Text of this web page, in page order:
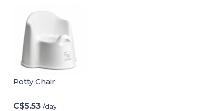
Chair|Portable
Safety Bathtub
Chair for Baby
Sitting Up|Baby
Bath Seat with
Suction Cups for
White
Potty Chair
C$5.53 /day